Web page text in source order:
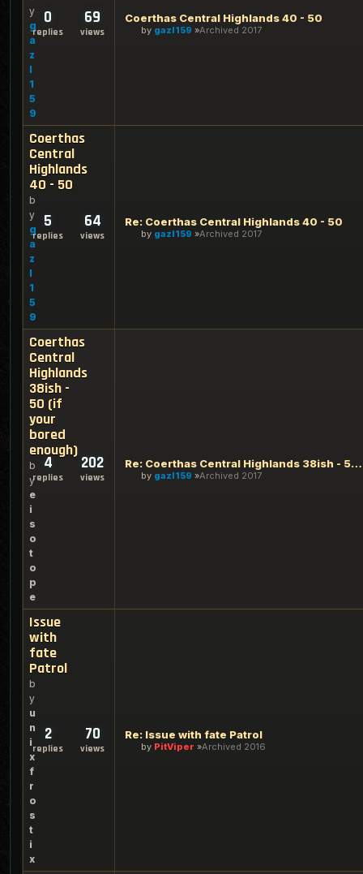
y
g
a
z
l
1
5
9
0
replies
69
views
Coerthas Central Highlands 40 - 50
by gazl159 Archived 2017
Coerthas
Central
Highlands
40 - 50
b
y
g
a
z
l
1
5
9
5
replies
64
views
Re: Coerthas Central Highlands 40 - 50
by gazl159 Archived 2017
Coerthas
Central
Highlands
38ish -
50 (if
your
bored
enough)
b
y
e
i
s
o
t
o
p
e
4
replies
202
views
Re: Coerthas Central Highlands 38ish - 50 (if your bored eno
by gazl159 Archived 2017
Issue
with
fate
Patrol
b
y
u
n
i
x
f
r
o
s
t
i
x
2
replies
70
views
Re: Issue with fate Patrol
by PitViper Archived 2016